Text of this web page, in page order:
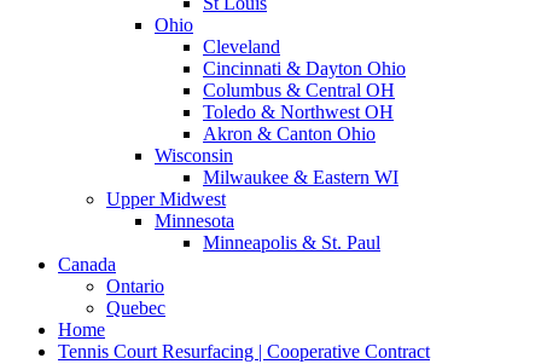
Ohio
Cleveland
Cincinnati & Dayton Ohio
Columbus & Central OH
Toledo & Northwest OH
Akron & Canton Ohio
Wisconsin
Milwaukee & Eastern WI
Upper Midwest
Minnesota
Minneapolis & St. Paul
Canada
Ontario
Quebec
Home
Tennis Court Resurfacing | Cooperative Contract